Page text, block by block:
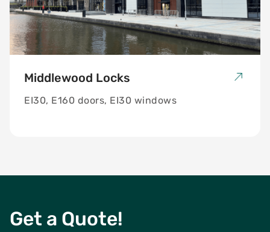
Middlewood Locks
EI30, E160 doors, EI30 windows
Get a Quote!